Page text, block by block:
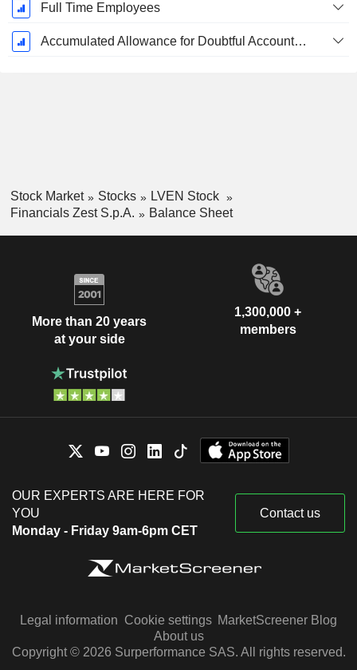
Full Time Employees
Accumulated Allowance for Doubtful Accounts (Supple)
Stock Market Stocks
LVEN Stock
Financials Zest S.p.A.
Balance Sheet
More than 20 years
at your side
1,300,000 +
members
OUR EXPERTS ARE HERE FOR
YOU
Monday - Friday 9am-6pm CET
Contact us
Legal information Cookie settings MarketScreener Blog
About us
Copyright © 2026 Surperformance SAS. All rights reserved.